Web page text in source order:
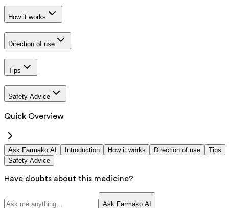
How it works
Direction of use
Tips
Safety Advice
Quick Overview
Ask Farmako AI Introduction How it works Direction of use
Tips
Safety Advice
Have doubts about this medicine?
Ask Farmako AI